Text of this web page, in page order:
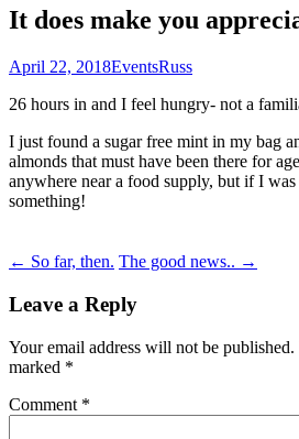
It does make you
April 22, 2018EventsRuss
26 hours in and I feel hungry- not a
I just found a sugar free mint in my bag
almonds that must have been there for
anywhere near a food supply, but if I
something!
Post
navigation
← So far, then. The good news.. →
Leave a Reply
Your email address will not be published.
marked *
Comment *